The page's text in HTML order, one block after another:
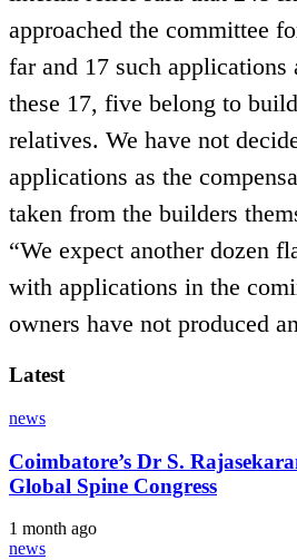
approached the committee
far and 17 such applications
these 17, five belong to
relatives. We have not
applications as the
taken from the builders
“We expect another dozen
with applications in the
owners have not produced
Latest
news
Coimbatore’s Dr S.
Global Spine Congress
1 month ago
news